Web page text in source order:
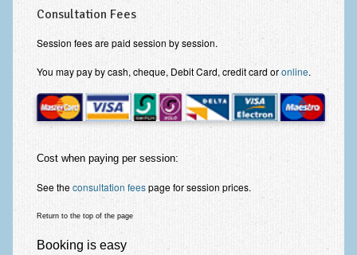
Contact Information – Inner Changes Psychotherapy and
Counselling in Manchester
Fees and Payment Methods
Inner Changes Blog
Consultation Fees
Session fees are paid session by session.
You may pay by cash, cheque, Debit Card, credit card oronline.
Cost when paying per session:
See theconsultation feespage for session prices.
Return to the top of the page
Booking is easy